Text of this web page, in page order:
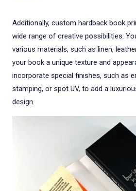
Additionally, custom hardback book
wide range of creative possibilities.
various materials, such as linen,
your book a unique texture and
incorporate special finishes, such as
stamping, or spot UV, to add a
design.